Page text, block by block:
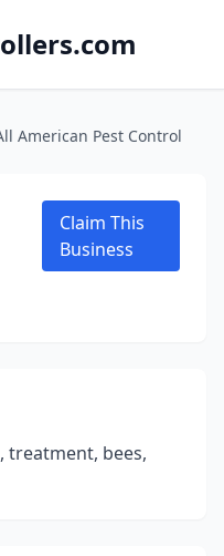
American Pest Control
Claim This
Business
treatment, bees,